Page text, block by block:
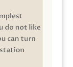
do not like
can turn